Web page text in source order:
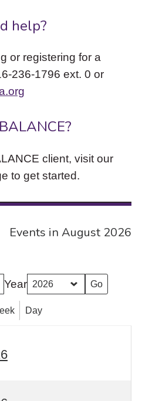
help?
or registering for a
236-1796 ext. 0 or
client, visit our
to get started.
Events in August 2026
Year
Day